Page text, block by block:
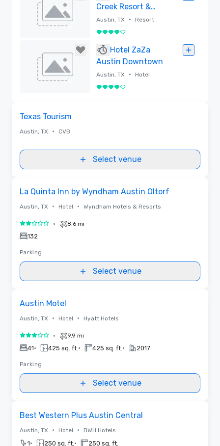
Creek Resort &
Spa
Austin, TX • Resort
4 out of 5
Hotel ZaZa
Austin Downtown
Austin, TX • Hotel
4 out of 5
Texas Tourism
Austin, TX • CVB
Select venue
La Quinta Inn by Wyndham Austin Oltorf
Austin, TX • Hotel • Wyndham Hotels & Resorts
2 out of 5• 8.6 mi
132
Parking
Select venue
Austin Motel
Austin, TX • Hotel • Hyatt Hotels
3 out of 5• 9.9 mi
41• 425 sq. ft. • 425 sq. ft. • 2017
Parking
Select venue
Best Western Plus Austin Central
Austin, TX • Hotel • BWH Hotels
1• 250 sq. ft. • 250 sq. ft.